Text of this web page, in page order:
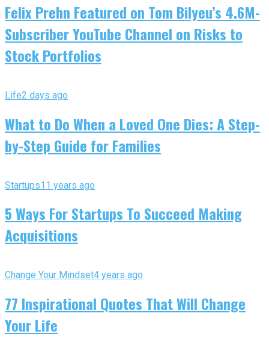
Felix Prehn Featured on Tom Bilyeu’s 4.6M-
Subscriber YouTube Channel on Risks to
Stock Portfolios
Life2 days ago
What to Do When a Loved One Dies: A Step-
by-Step Guide for Families
Startups11 years ago
5 Ways For Startups To Succeed Making
Acquisitions
Change Your Mindset4 years ago
77 Inspirational Quotes That Will Change
Your Life